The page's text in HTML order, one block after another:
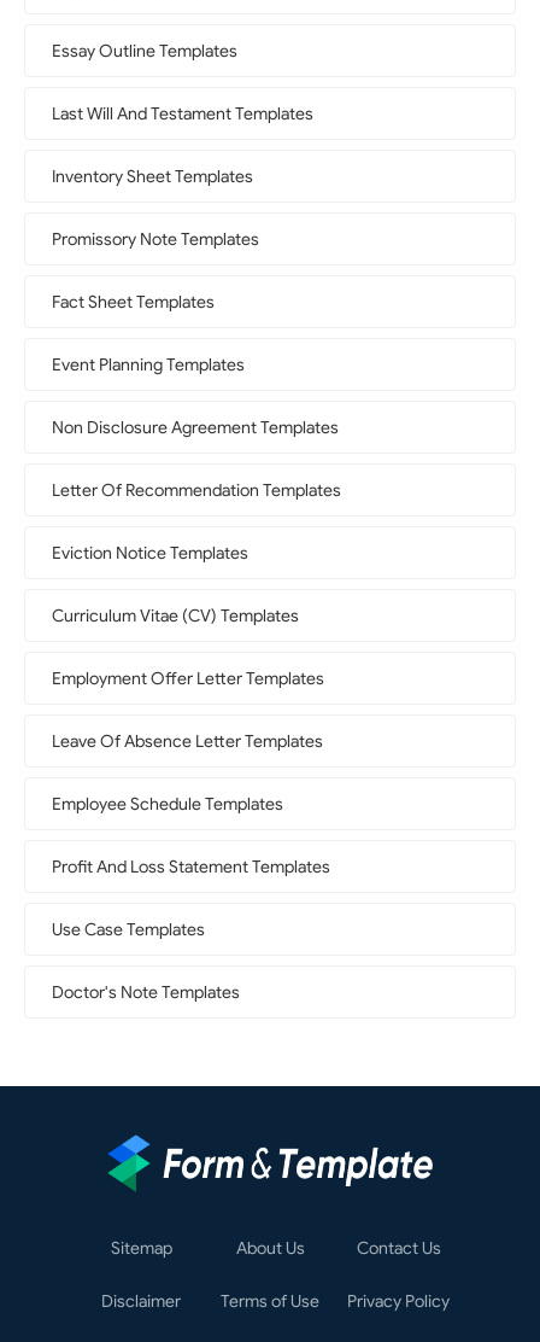
Essay Outline Templates
Last Will And Testament Templates
Inventory Sheet Templates
Promissory Note Templates
Fact Sheet Templates
Event Planning Templates
Non Disclosure Agreement Templates
Letter Of Recommendation Templates
Eviction Notice Templates
Curriculum Vitae (CV) Templates
Employment Offer Letter Templates
Leave Of Absence Letter Templates
Employee Schedule Templates
Profit And Loss Statement Templates
Use Case Templates
Doctor's Note Templates
Sitemap About Us Contact Us
Disclaimer Terms of Use Privacy Policy